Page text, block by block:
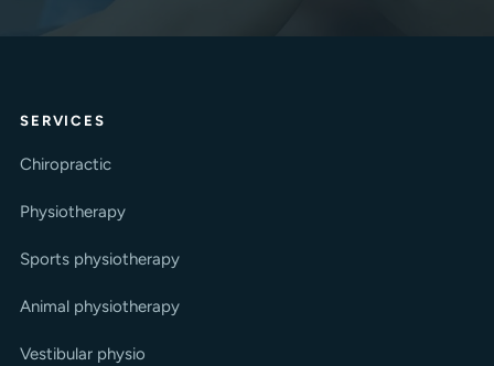
SERVICES
Chiropractic
Physiotherapy
Sports physiotherapy
Animal physiotherapy
Vestibular physio